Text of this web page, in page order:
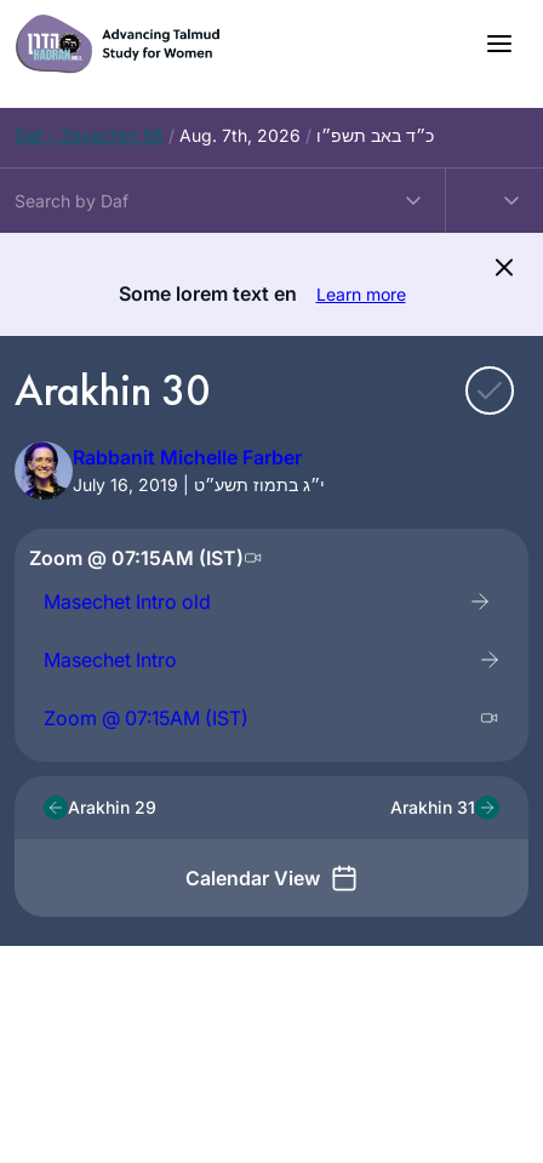
Skip
to
content
Daf – Zevachim 56 / Aug. 7th, 2026 / כ״ד באב תשפ״ו
Some lorem text en Learn more
Arakhin 30
Rabbanit Michelle Farber
July 16, 2019 | י״ג בתמוז תשע״ט
Zoom @ 07:15AM (IST)
Masechet Intro old
Masechet Intro
Zoom @ 07:15AM (IST)
Arakhin 29
Calendar View
Arakhin 31